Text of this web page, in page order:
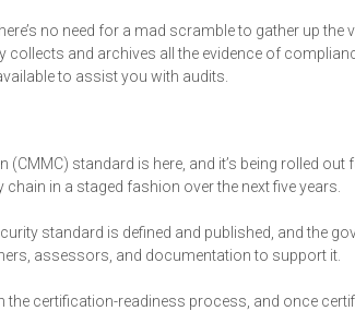
no need for a mad scramble to gather up
collects and archives all the evidence of
to assist you with audits.
standard is here, and it’s being rolled out
in a staged fashion over the next five years.
standard is defined and published, and the
assessors, and documentation to support it.
the certification-readiness process, and once